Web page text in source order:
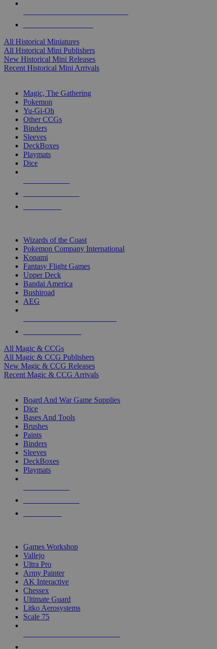
All Historical Miniatures
All Historical Mini Publishers
New Historical Mini Releases
Recent Historical Mini Arrivals
Magic, The Gathering
Pokemon
Yu-Gi-Oh
Other CCGs
Binders
Sleeves
DeckBoxes
Playmats
Dice
Wizards of the Coast
Pokemon Company International
Konami
Fantasy Flight Games
Upper Deck
Bandai America
Bushiroad
AEG
All Magic & CCGs
All Magic & CCG Publishers
New Magic & CCG Releases
Recent Magic & CCG Arrivals
Board And War Game Supplies
Dice
Bases And Tools
Brushes
Paints
Binders
Sleeves
DeckBoxes
Playmats
Games Workshop
Vallejo
Ultra Pro
Army Painter
AK Interactive
Chessex
Ultimate Guard
Litko Aerosystems
Scale 75